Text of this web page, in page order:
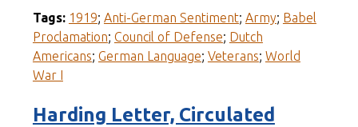
Tags: 1919; Anti-German Sentiment; Army; Babel
Proclamation; Council of Defense; Dutch
Americans; German Language; Veterans; World
War I
Harding Letter, Circulated